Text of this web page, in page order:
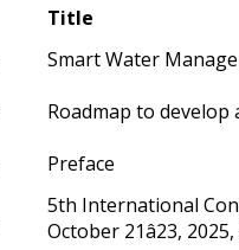
Title
Smart Water
Roadmap to
Preface
5th International
October 21â23,